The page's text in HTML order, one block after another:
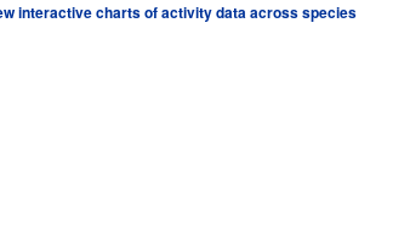
interactive charts of activity data across species